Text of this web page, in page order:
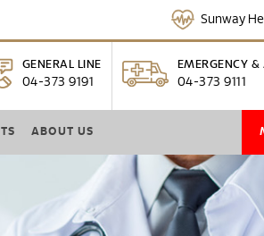
Sunway
GENERAL LINE
04-373 9191
EMERGENCY
04-373 9111
ABOUT US